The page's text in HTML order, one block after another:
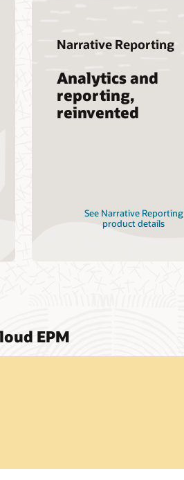
Narrative Reporting
Analytics and
reporting,
reinvented
See Narrative Reporting
product details
EPM